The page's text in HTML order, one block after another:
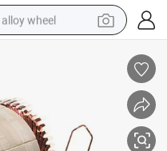
alloy wheel
perfume
reagent